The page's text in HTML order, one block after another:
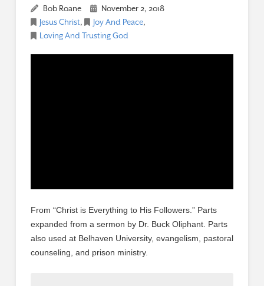
Bob Roane
November 2, 2018
Jesus Christ, Joy And Peace,
Loving And Trusting God
From “Christ is Everything to His Followers.” Parts
expanded from a sermon by Dr. Buck Oliphant. Parts
also used at Belhaven University, evangelism, pastoral
counseling, and prison ministry.